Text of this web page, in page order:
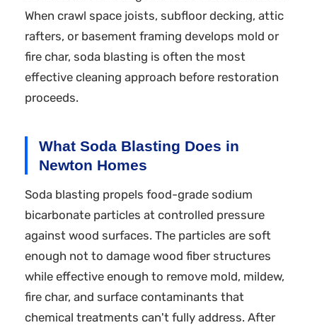
When crawl space joists, subfloor decking, attic
rafters, or basement framing develops mold or
fire char, soda blasting is often the most
effective cleaning approach before restoration
proceeds.
What Soda Blasting Does in
Newton Homes
Soda blasting propels food-grade sodium
bicarbonate particles at controlled pressure
against wood surfaces. The particles are soft
enough not to damage wood fiber structures
while effective enough to remove mold, mildew,
fire char, and surface contaminants that
chemical treatments can't fully address. After